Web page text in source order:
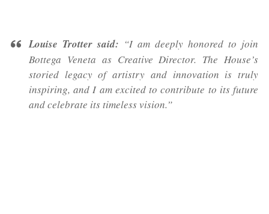
Louise Trotter said: “I am deeply honored to join
Bottega Veneta as Creative Director. The House’s
storied legacy of artistry and innovation is truly
inspiring, and I am excited to contribute to its future
and celebrate its timeless vision.”